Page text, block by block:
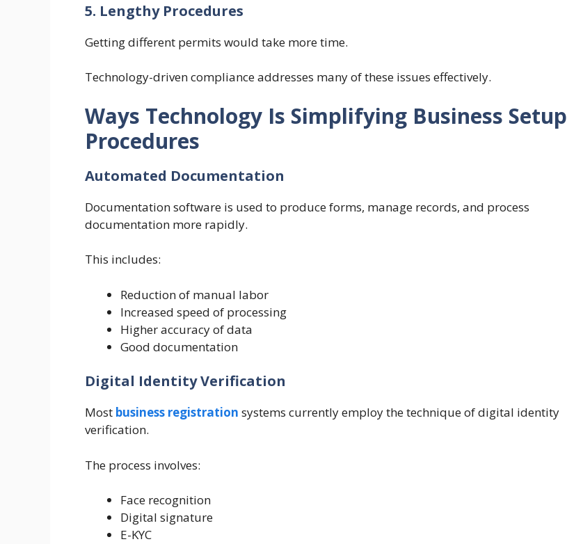
5. Lengthy Procedures
Getting different permits would take more time.
Technology-driven compliance addresses many of these issues effectively.
Ways Technology Is Simplifying Business Setup
Procedures
Automated Documentation
Documentation software is used to produce forms, manage records, and process
documentation more rapidly.
This includes:
Reduction of manual labor
Increased speed of processing
Higher accuracy of data
Good documentation
Digital Identity Verification
Most business registration systems currently employ the technique of digital identity
verification.
The process involves:
Face recognition
Digital signature
E-KYC